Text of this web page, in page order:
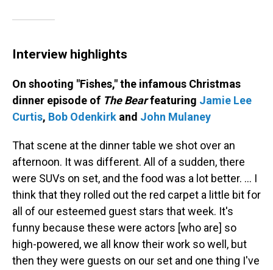
Interview highlights
On shooting "Fishes," the infamous Christmas
dinner episode of The Bearfeaturing Jamie Lee
Curtis, Bob Odenkirk and John Mulaney
That scene at the dinner table we shot over an
afternoon. It was different. All of a sudden, there
were SUVs on set, and the food was a lot better. … I
think that they rolled out the red carpet a little bit for
all of our esteemed guest stars that week. It's
funny because these were actors [who are] so
high-powered, we all know their work so well, but
then they were guests on our set and one thing I've